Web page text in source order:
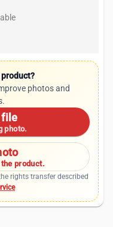
photos and
file
photo.
product.
rights transfer described